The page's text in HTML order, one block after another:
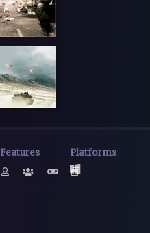
Features Platforms